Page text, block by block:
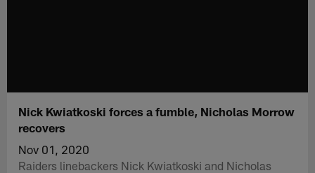
Nick Kwiatkoski forces a fumble, Nicholas Morrow
recovers
Nov 01, 2020
Raiders linebackers Nick Kwiatkoski and Nicholas